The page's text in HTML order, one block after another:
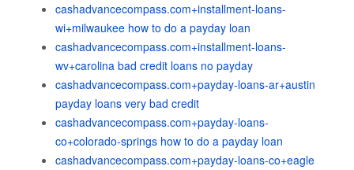
cashadvancecompass.com+installment-loans-
wi+milwaukee how to do a payday loan
cashadvancecompass.com+installment-loans-
wv+carolina bad credit loans no payday
cashadvancecompass.com+payday-loans-ar+austin
payday loans very bad credit
cashadvancecompass.com+payday-loans-
co+colorado-springs how to do a payday loan
cashadvancecompass.com+payday-loans-co+eagle